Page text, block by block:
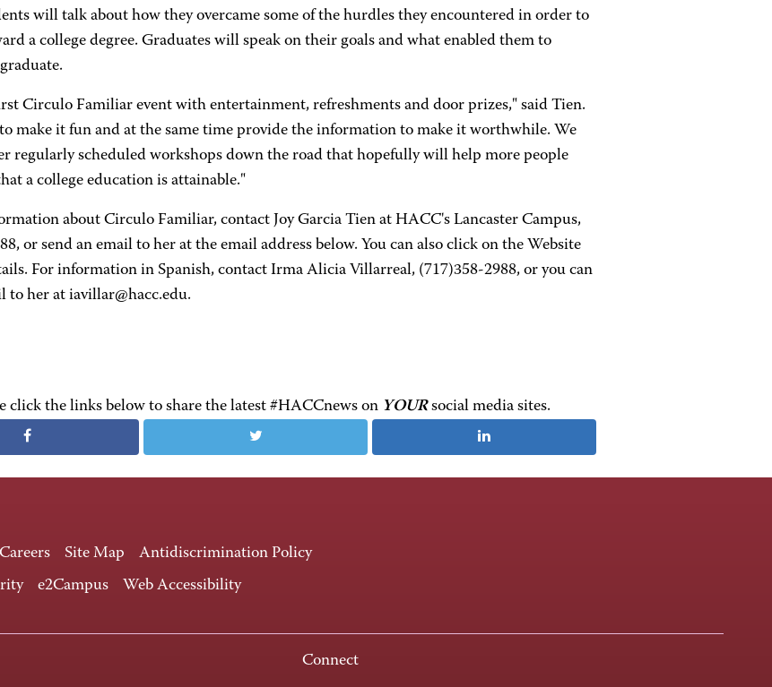
will talk about how they overcame some of the hurdles they encountered in order to
a college degree. Graduates will speak on their goals and what enabled them to
Circulo Familiar event with entertainment, refreshments and door prizes," said Tien.
make it fun and at the same time provide the information to make it worthwhile. We
regularly scheduled workshops down the road that hopefully will help more people
a college education is attainable."
about Circulo Familiar, contact Joy Garcia Tien at HACC's Lancaster Campus,
or send an email to her at the email address below. You can also click on the Website
For information in Spanish, contact Irma Alicia Villarreal, (717)358-2988, or you can
to her at iavillar@hacc.edu.
click the links below to share the latest #HACCnews on YOURsocial media sites.
Careers Site Map
Antidiscrimination Policy
e2Campus Web Accessibility
Connect